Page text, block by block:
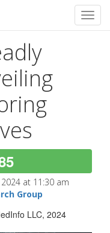
at 11:30 am
Group
LLC, 2024